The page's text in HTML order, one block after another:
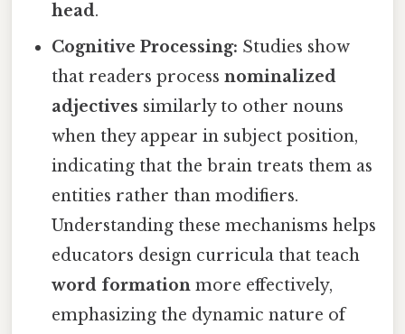
head.
Cognitive Processing: Studies show
that readers processnominalized
adjectives similarly to other nouns
when they appear in subject position,
indicating that the brain treats them as
entities rather than modifiers.
Understanding these mechanisms helps
educators design curricula that teach
word formation more effectively,
emphasizing the dynamic nature of